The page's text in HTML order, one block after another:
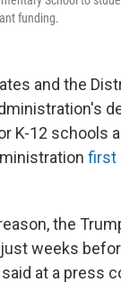
funding.
and the
K-12 schools
first
the
weeks
at a press